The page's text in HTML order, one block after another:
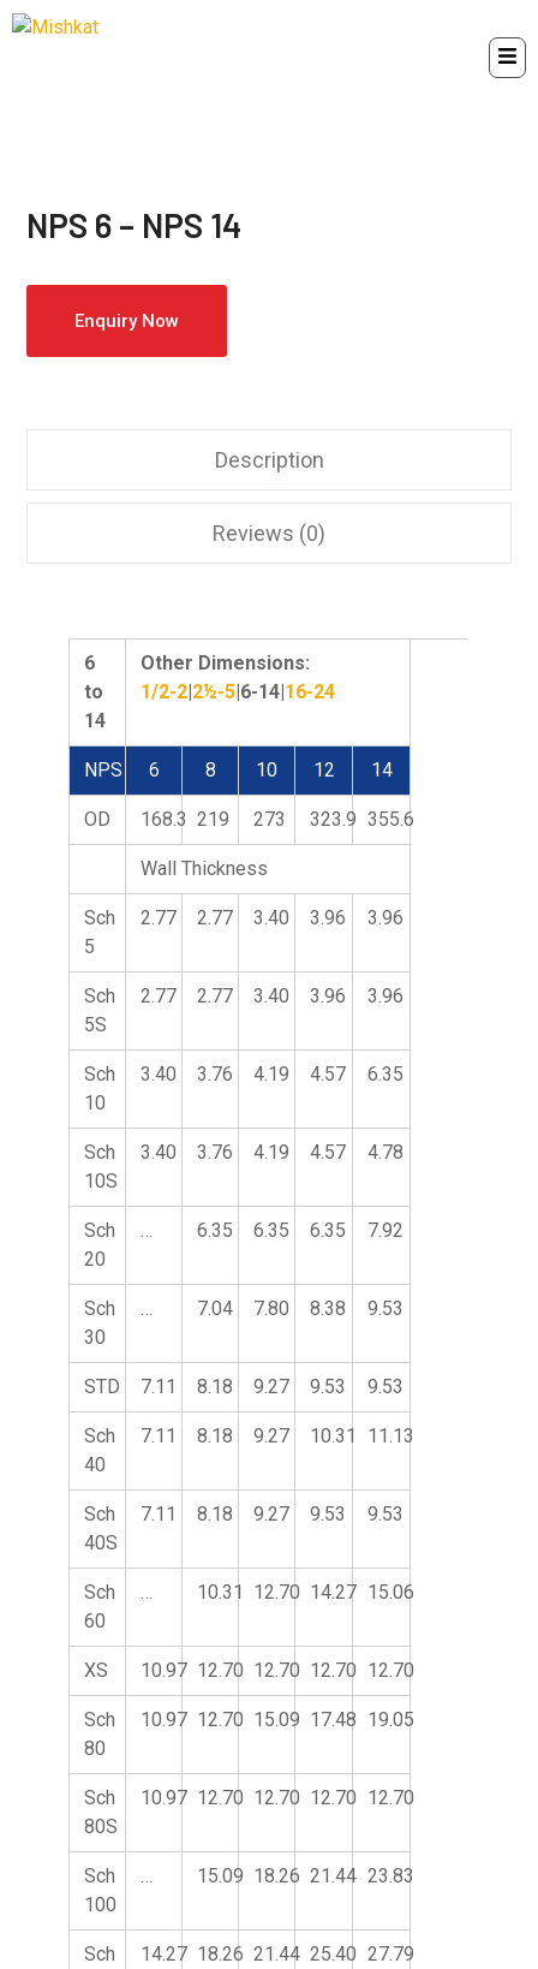
NPS 6 – NPS 14
Enquiry Now
Description
Reviews (0)
6
to
14
Other Dimensions:
1/2-2|2½-5|6-14|16-24
NPS 6 8 10 12 14
OD 168.3 219 273 323.9 355.6
Wall Thickness
Sch
5
2.77 2.77 3.40 3.96 3.96
Sch
5S
2.77 2.77 3.40 3.96 3.96
Sch
10
3.40 3.76 4.19 4.57 6.35
Sch
10S
3.40 3.76 4.19 4.57 4.78
Sch
20
6.35 6.35 6.35 7.92
Sch
30
7.04 7.80 8.38 9.53
STD 7.11 8.18 9.27 9.53 9.53
Sch
40
7.11 8.18 9.27 10.31 11.13
Sch
40S
7.11 8.18 9.27 9.53 9.53
Sch
60
10.31 12.70 14.27 15.06
XS 10.97 12.70 12.70 12.70 12.70
Sch
80
10.97 12.70 15.09 17.48 19.05
Sch
80S
10.97 12.70 12.70 12.70 12.70
Sch
100
15.09 18.26 21.44 23.83
Sch
14.27 18.26 21.44 25.40 27.79